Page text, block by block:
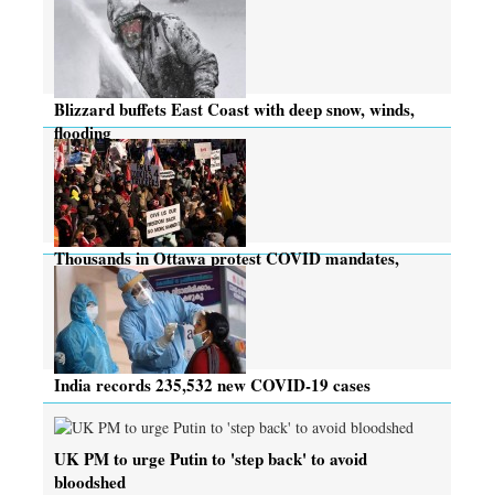
Blizzard buffets East Coast with deep snow, winds,
flooding
Thousands in Ottawa protest COVID mandates,
many rebuked
India records 235,532 new COVID-19 cases
UK PM to urge Putin to 'step back' to avoid
bloodshed